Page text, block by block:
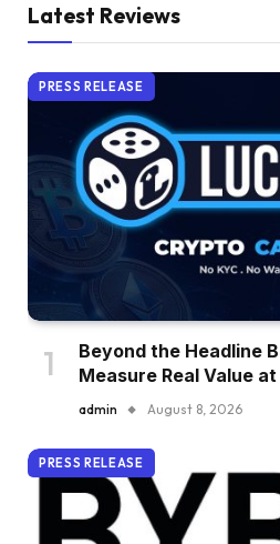
Latest Reviews
PRESS RELEASE
Beyond the Headline
Measure Real Value
admin August 8, 2026
PRESS RELEASE